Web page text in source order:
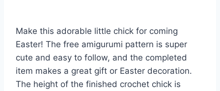
Make this adorable little chick for coming
Easter! The free amigurumi pattern is super
cute and easy to follow, and the completed
item makes a great gift or Easter decoration.
The height of the finished crochet chick is